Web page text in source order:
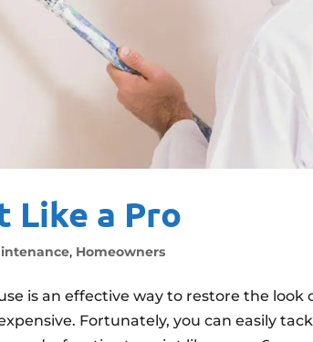
Like a Pro
, Homeowners
is an effective way to restore the look
Fortunately, you can easily